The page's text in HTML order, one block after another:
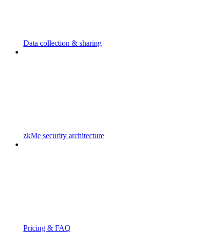
Data collection & sharing
zkMe security architecture
Pricing & FAQ